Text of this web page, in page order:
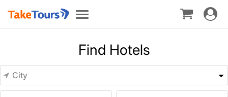
Toggle
navigation
Toggle
Find Hotels